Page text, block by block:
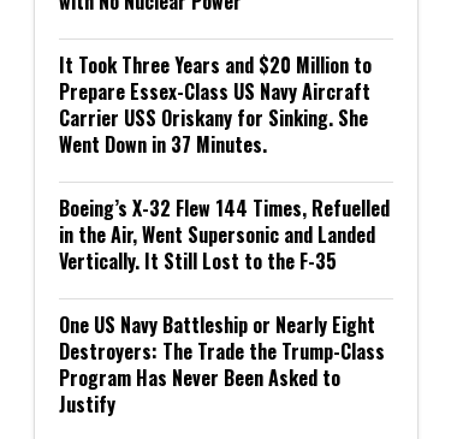
It Took Three Years and $20 Million to
Prepare Essex-Class US Navy Aircraft
Carrier USS Oriskany for Sinking. She
Went Down in 37 Minutes.
Boeing’s X-32 Flew 144 Times, Refuelled
in the Air, Went Supersonic and Landed
Vertically. It Still Lost to the F-35
One US Navy Battleship or Nearly Eight
Destroyers: The Trade the Trump-Class
Program Has Never Been Asked to
Justify